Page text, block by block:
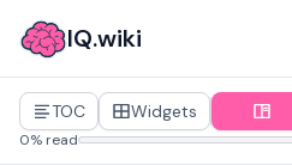
IQ.wiki
TOC Widgets
0% read